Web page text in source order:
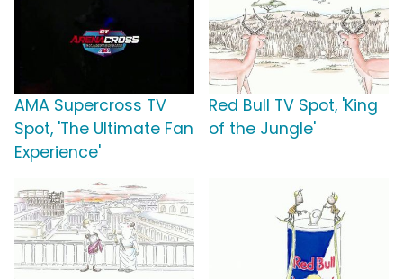
AMA Supercross TV
Spot, 'The Ultimate Fan
Experience'
Red Bull TV Spot, 'King
of the Jungle'